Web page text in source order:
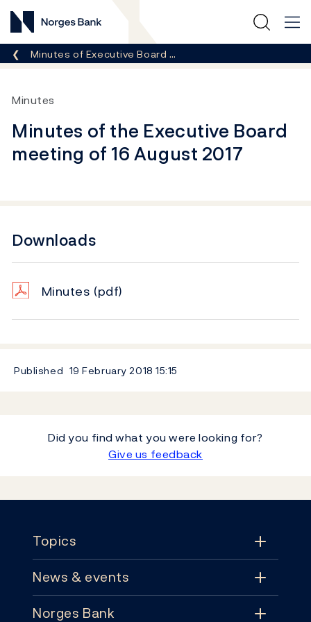
Norges Bank
Breadcrumb
Minutes of Executive Board …
Minutes
Minutes of the Executive Board
meeting of 16 August 2017
Downloads
Minutes (pdf)
Published 19 February 201815:15
Did you find what you were looking for?
Give us feedback
Topics
Topics
News & events
News & events
Norges Bank